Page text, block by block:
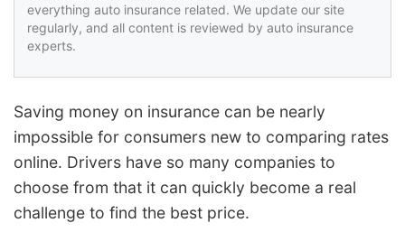
everything auto insurance related. We update our site
regularly, and all content is reviewed by auto insurance
experts.
Saving money on insurance can be nearly
impossible for consumers new to comparing rates
online. Drivers have so many companies to
choose from that it can quickly become a real
challenge to find the best price.